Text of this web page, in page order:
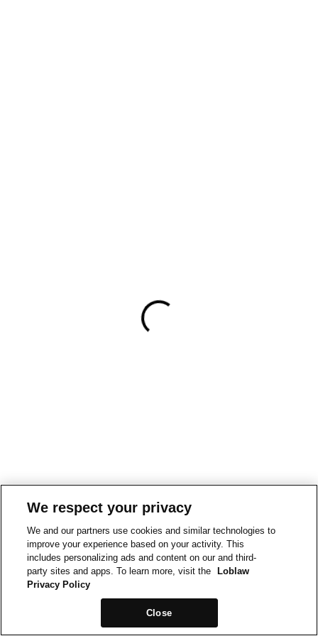
We respect your privacy
We and our partners use cookies and similar technologies to
improve your experience based on your activity. This
includes personalizing ads and content on our and third-
party sites and apps. To learn more, visit the
Loblaw
Privacy Policy
Close